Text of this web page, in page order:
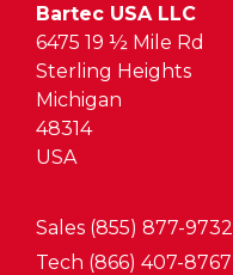
Bartec USA LLC
6475 19 ½ Mile Rd
Sterling Heights
Michigan
48314
USA
Sales (855) 877-9732
Tech (866) 407-8767